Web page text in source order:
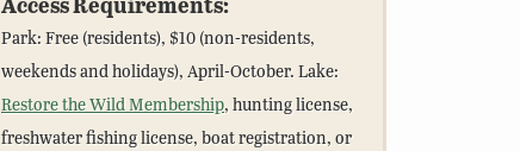
Park: Free (residents), $10 (non-residents,
weekends and holidays), April-October. Lake:
Restore the Wild Membership, hunting license,
freshwater fishing license, boat registration, or